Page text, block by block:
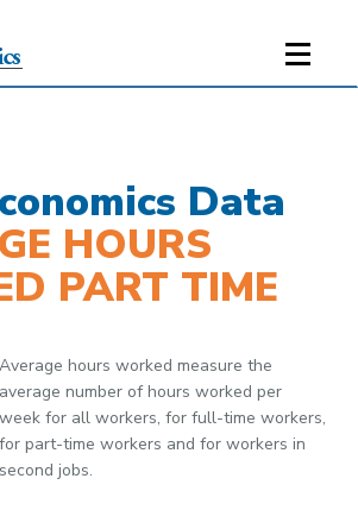
Data
HOURS
PART TIME
Average hours worked measure the
average number of hours worked per
week for all workers, for full-time workers,
for part-time workers and for workers in
second jobs.